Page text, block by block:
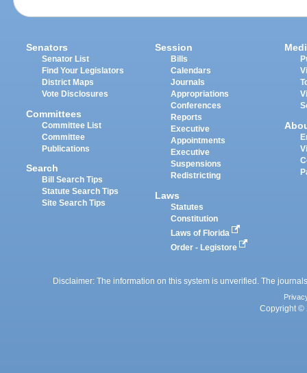
Senators
Senator List
Find Your Legislators
District Maps
Vote Disclosures
Committees
Committee List
Committee
Publications
Search
Bill Search Tips
Statute Search Tips
Site Search Tips
Session
Bills
Calendars
Journals
Appropriations
Conferences
Reports
Executive
Appointments
Executive
Suspensions
Redistricting
Laws
Statutes
Constitution
Laws of Florida
Order - Legistore
Disclaimer: The information on this system is unverified. The
Copyright ©